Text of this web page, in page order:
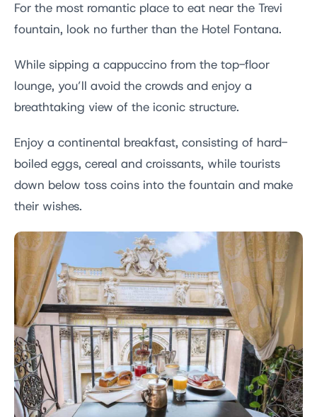
For the most romantic place to eat near the Trevi
fountain, look no further than the Hotel Fontana.
While sipping a cappuccino from the top-floor
lounge, you’ll avoid the crowds and enjoy a
breathtaking view of the iconic structure.
Enjoy a continental breakfast, consisting of hard-
boiled eggs, cereal and croissants, while tourists
down below toss coins into the fountain and make
their wishes.